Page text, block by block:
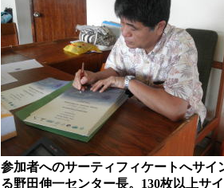
参加者へのサーティフィケートへサイ
る野田伸一センター長。130枚以上サ